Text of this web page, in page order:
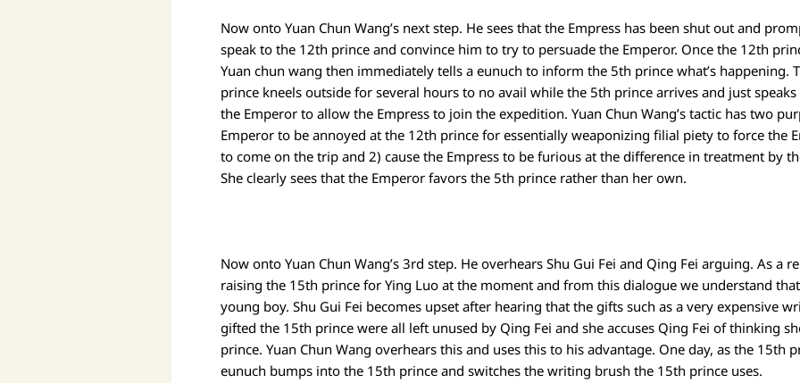
Now onto Yuan Chun Wang’s next step. He sees that the Empress has been shut out and
speak to the 12th prince and convince him to try to persuade the Emperor. Once the 12th
Yuan chun wang then immediately tells a eunuch to inform the 5th prince what’s happening.
prince kneels outside for several hours to no avail while the 5th prince arrives and just
the Emperor to allow the Empress to join the expedition. Yuan Chun Wang’s tactic has two
Emperor to be annoyed at the 12th prince for essentially weaponizing filial piety to force the
to come on the trip and 2) cause the Empress to be furious at the difference in treatment by
She clearly sees that the Emperor favors the 5th prince rather than her own.
Now onto Yuan Chun Wang’s 3rd step. He overhears Shu Gui Fei and Qing Fei arguing. As a
raising the 15th prince for Ying Luo at the moment and from this dialogue we understand
young boy. Shu Gui Fei becomes upset after hearing that the gifts such as a very expensive
gifted the 15th prince were all left unused by Qing Fei and she accuses Qing Fei of thinking
prince. Yuan Chun Wang overhears this and uses this to his advantage. One day, as the 15th
eunuch bumps into the 15th prince and switches the writing brush the 15th prince uses.